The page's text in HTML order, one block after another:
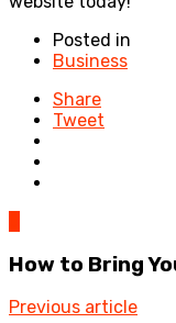
Posted in
Business
Share
Tweet
How to Bring
Previous article